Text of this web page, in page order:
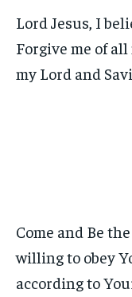
Lord Jesus, I
Forgive me of
my Lord and
Come and Be
willing to obey
according to